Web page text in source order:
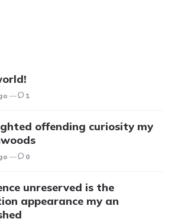
1
offending curiosity my
0
unreserved is the
appearance my an